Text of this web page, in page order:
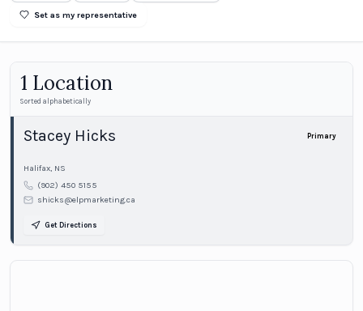
Set as my representative
1 Location
Sorted alphabetically
Stacey Hicks Primary
Halifax, NS
(902) 450 5155
shicks@elpmarketing.ca
Get Directions